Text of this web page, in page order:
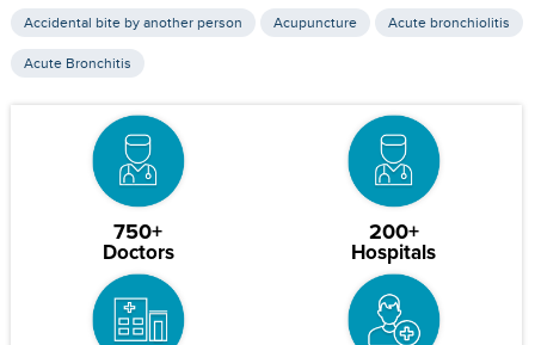
Accidental bite by another person Acupuncture Acute bronchiolitis
Acute Bronchitis
750+
Doctors
200+
Hospitals